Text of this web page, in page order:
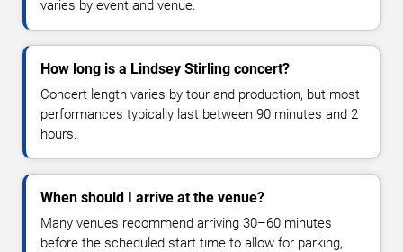
varies by event and venue.
How long is a Lindsey Stirling concert?
Concert length varies by tour and production, but most
performances typically last between 90 minutes and 2
hours.
When should I arrive at the venue?
Many venues recommend arriving 30–60 minutes
before the scheduled start time to allow for parking,